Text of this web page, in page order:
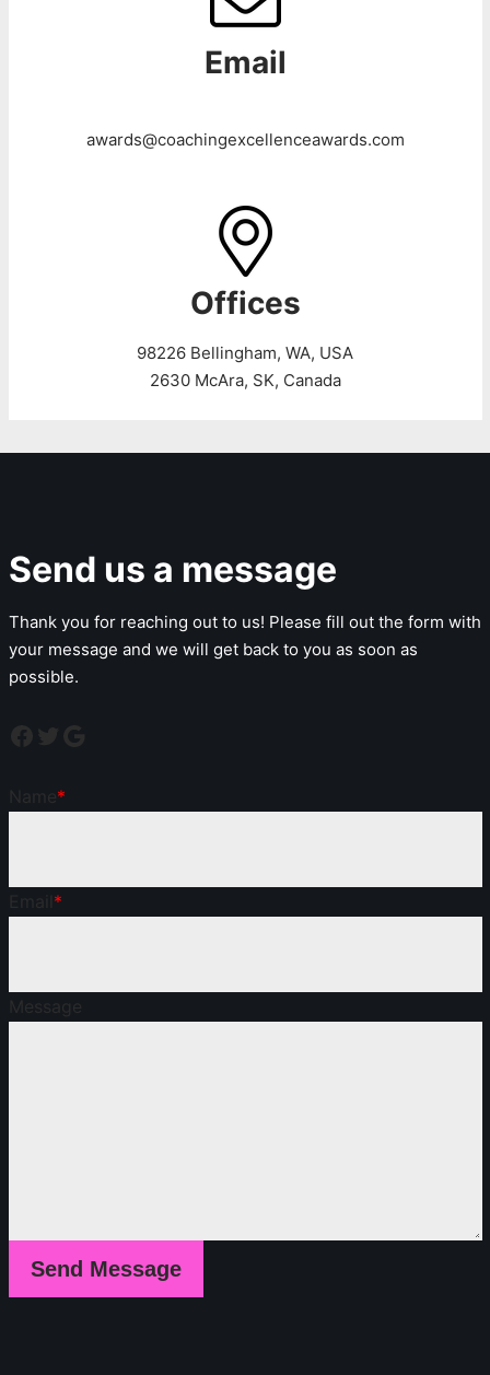
Email
awards@coachingexcellenceawards.com
Offices
98226 Bellingham, WA, USA
2630 McAra, SK, Canada
Send us a message
Thank you for reaching out to us! Please fill out the form with
your message and we will get back to you as soon as
possible.
Name *
*
Message
Send Message